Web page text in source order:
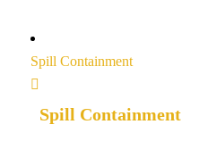
Spill Containment
Spill Containment